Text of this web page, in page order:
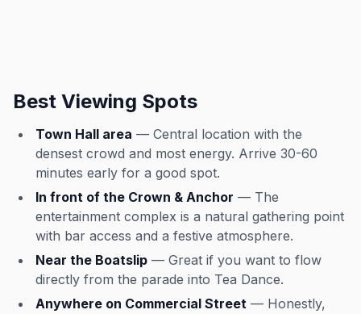
Best Viewing Spots
Town Hall area — Central location with the
densest crowd and most energy. Arrive 30-60
minutes early for a good spot.
In front of the Crown & Anchor — The
entertainment complex is a natural gathering point
with bar access and a festive atmosphere.
Near the Boatslip — Great if you want to flow
directly from the parade into Tea Dance.
Anywhere on Commercial Street — Honestly,